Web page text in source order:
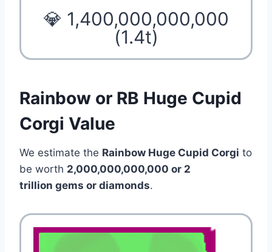
💎 1,400,000,000,000
(1.4t)
Rainbow or RB Huge Cupid
Corgi Value
We estimate the Rainbow Huge Cupid Corgi to
be worth 2,000,000,000,000 or 2
trillion gems or diamonds.